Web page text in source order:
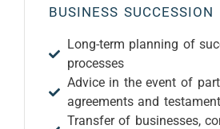
BUSINESS SUCCESSION
Long-term planning of
processes
Advice in the event of
agreements and
Transfer of businesses,